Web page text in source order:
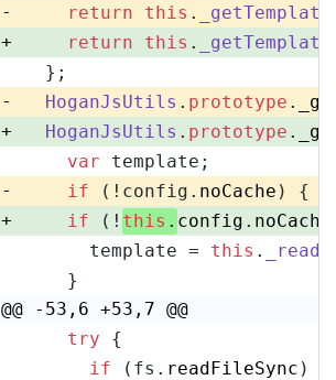
- return this . _getTemplate
+ return this . _getTemplate
  };
- HoganJsUtils . prototype .
+ HoganJsUtils . prototype .
var template;
- if (!config. noCache ) {
+ if (! this . config . noCache
      template =
this .
    }
@@ -53,6 +53,7 @@
try {
if (fs. readFileSync ) {